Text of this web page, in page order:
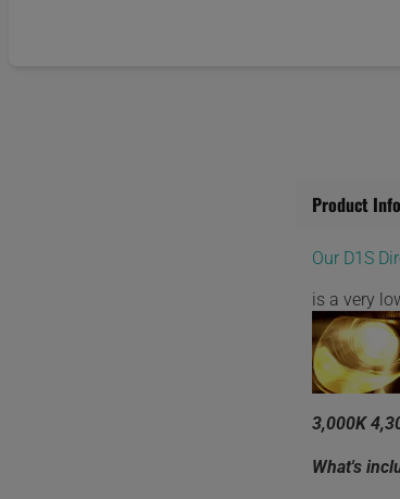
Product
Our D1S
is a very
3,000K
What's